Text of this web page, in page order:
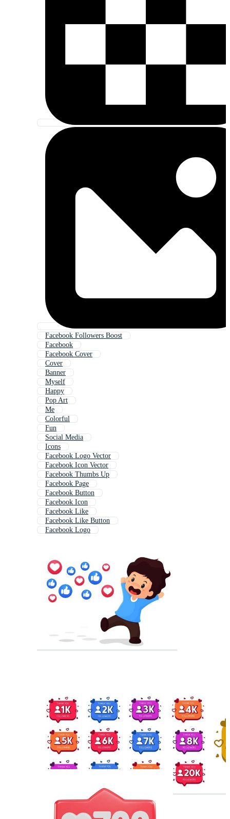
Facebook Followers Boost
Facebook
Facebook Cover
Cover
Banner
Myself
Happy
Pop Art
Me
Colorful
Fun
Social Media
Icons
Facebook Logo Vector
Facebook Icon Vector
Facebook Thumbs Up
Facebook Page
Facebook Button
Facebook Icon
Facebook Like
Facebook Like Button
Facebook Logo